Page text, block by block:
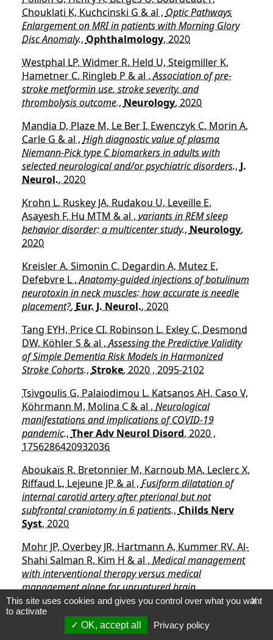
Chouklati K, Kuchcinski G & al , Optic Pathways
Enlargement on MRI in patients with Morning Glory
Disc Anomaly., Ophthalmology, 2020
Westphal LP, Widmer R, Held U, Steigmiller K,
Hametner C, Ringleb P & al ,Association of pre-
stroke metformin use, stroke severity, and
thrombolysis outcome., Neurology, 2020
Mandia D, Plaze M, Le Ber I, Ewenczyk C, Morin A,
Carle G & al , High diagnostic value of plasma
Niemann-Pick type C biomarkers in adults with
selected neurological and/or psychiatric disorders., J.
Neurol., 2020
Krohn L, Ruskey JA, Rudakou U, Leveille E,
Asayesh F, Hu MTM & al , variants in REM sleep
behavior disorder: a multicenter study., Neurology,
2020
Kreisler A, Simonin C, Degardin A, Mutez E,
Defebvre L ,Anatomy-guided injections of botulinum
neurotoxin in neck muscles: how accurate is needle
placement?, Eur. J. Neurol., 2020
Tang EYH, Price CI, Robinson L, Exley C, Desmond
DW, Köhler S & al ,Assessing the Predictive Validity
of Simple Dementia Risk Models in Harmonized
Stroke Cohorts., Stroke, 2020 , 2095-2102
Tsivgoulis G, Palaiodimou L, Katsanos AH, Caso V,
Köhrmann M, Molina C & al , Neurological
manifestations and implications of COVID-19
pandemic., Ther Adv Neurol Disord, 2020 ,
1756286420932036
Aboukaïs R, Bretonnier M, Karnoub MA, Leclerc X,
Riffaud L, Lejeune JP & al , Fusiform dilatation of
internal carotid artery after pterional but not
subfrontal craniotomy in 6 patients., Childs Nerv
Syst, 2020
Mohr JP, Overbey JR, Hartmann A, Kummer RV, Al-
Shahi Salman R, Kim H & al , Medical management
with interventional therapy versus medical
management alone for unruptured brain
arteriovenous malformations (ARUBA): final follow-up
of a multicentre, non-blinded, randomised controlled
Lancet Neurol, 2020 , 573-581
X
This site uses cookies and gives you control over what you want
to activate
OK, accept all
Privacy policy